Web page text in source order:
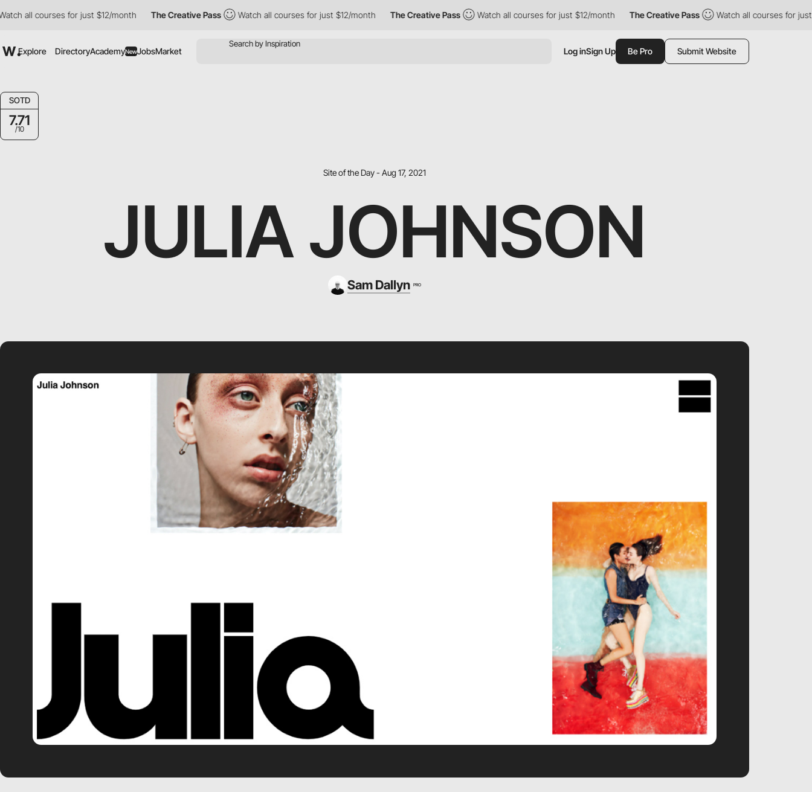
all courses for just $12/month The Creative Pass Watch all courses for just $12/month The Creative Pass Watch all courses for just $12/month The Creative Pass Watch all courses for just
Explore DirectoryAcademyNewJobsMarket Log inSign Up Be Pro Submit Website
SOTD
7.71
/10
Site of the Day - Aug 17, 2021
JULIA JOHNSON
Sam Dallyn PRO